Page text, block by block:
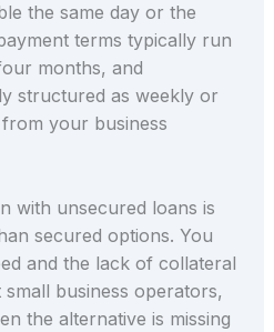
the same day or the
terms typically run
months, and
structured as weekly or
your business
with unsecured loans is
secured options. You
and the lack of collateral
business operators,
the alternative is missing